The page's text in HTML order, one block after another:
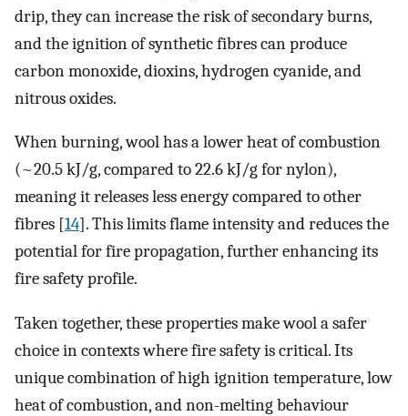
drip, they can increase the risk of secondary burns,
and the ignition of synthetic fibres can produce
carbon monoxide, dioxins, hydrogen cyanide, and
nitrous oxides.
When burning, wool has a lower heat of combustion
(~20.5 kJ/g, compared to 22.6 kJ/g for nylon),
meaning it releases less energy compared to other
fibres [14]. This limits flame intensity and reduces the
potential for fire propagation, further enhancing its
fire safety profile.
Taken together, these properties make wool a safer
choice in contexts where fire safety is critical. Its
unique combination of high ignition temperature, low
heat of combustion, and non-melting behaviour